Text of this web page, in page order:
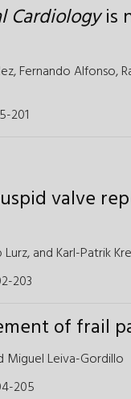
Cardiologyis
Fernando Alfonso,
201
valve
Lurz,and Karl-Patrik
203
of frail
Miguel Leiva-Gordillo
205